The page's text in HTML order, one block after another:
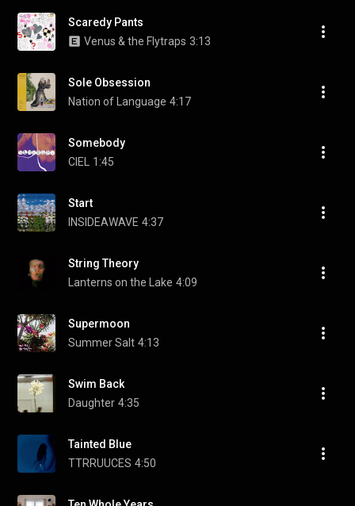
Scaredy Pants
Venus & the Flytraps 3:13
Sole Obsession
Nation of Language 4:17
Somebody
CIEL
1:45
Start
INSIDEAWAVE 4:37
String Theory
Lanterns on the Lake 4:09
Supermoon
Summer Salt 4:13
Swim Back
Daughter 4:35
Tainted Blue
TTRRUUCES 4:50